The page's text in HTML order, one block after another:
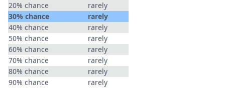
20% chance
rarely
30% chance
rarely
40% chance
rarely
50% chance
rarely
60% chance
rarely
70% chance
rarely
80% chance
rarely
90% chance
rarely